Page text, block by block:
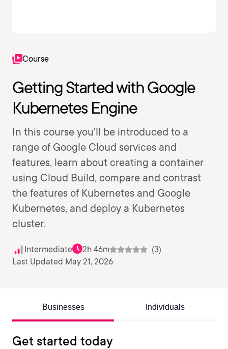
Course
Getting Started with Google
Kubernetes Engine
In this course you'll be introduced to a
range of Google Cloud services and
features, learn about creating a container
using Cloud Build, compare and contrast
the features of Kubernetes and Google
Kubernetes, and deploy a Kubernetes
cluster.
Intermediate 2h 46m
(3)
Last Updated May 21, 2026
Businesses Individuals
Get started today